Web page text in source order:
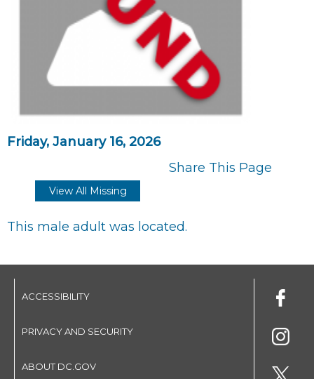
Friday, January 16, 2026
Share This Page
View All Missing
This male adult was located.
ACCESSIBILITY
PRIVACY AND SECURITY
ABOUT DC.GOV